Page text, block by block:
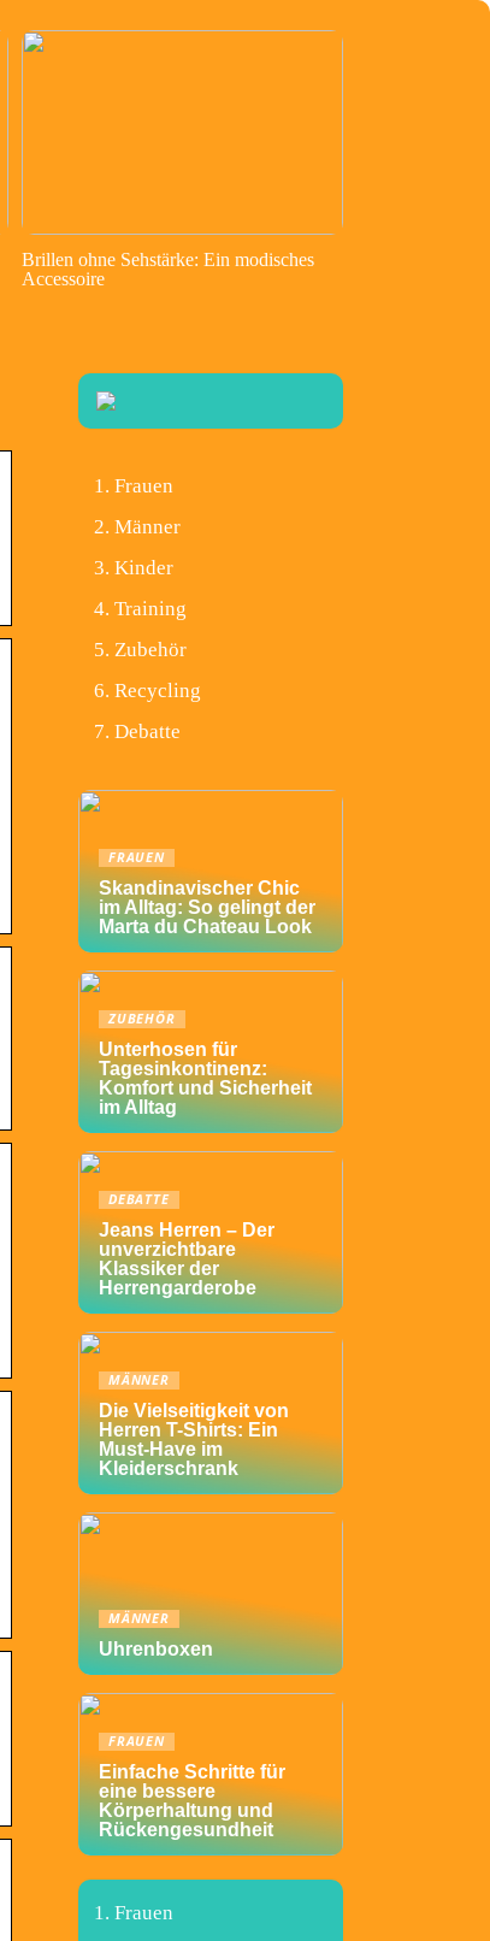
Brillen ohne Sehstärke: Ein modisches
Accessoire
Frauen
Männer
Kinder
Training
Zubehör
Recycling
Debatte
FRAUEN
Skandinavischer Chic
im Alltag: So gelingt der
Marta du Chateau Look
ZUBEHÖR
Unterhosen für
Tagesinkontinenz:
Komfort und Sicherheit
im Alltag
DEBATTE
Jeans Herren – Der
unverzichtbare
Klassiker der
Herrengarderobe
MÄNNER
Die Vielseitigkeit von
Herren T-Shirts: Ein
Must-Have im
Kleiderschrank
MÄNNER
Uhrenboxen
FRAUEN
Einfache Schritte für
eine bessere
Körperhaltung und
Rückengesundheit
Frauen